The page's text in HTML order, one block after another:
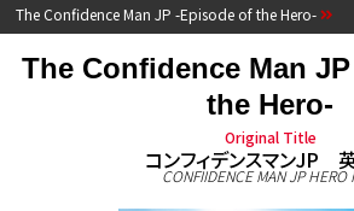
The Confidence Man JP -Episode of the Hero-
The Confidence Man
the Hero-
Original Title
コンフィデンスマンJP
CONFIIDENCE MAN JP HERO